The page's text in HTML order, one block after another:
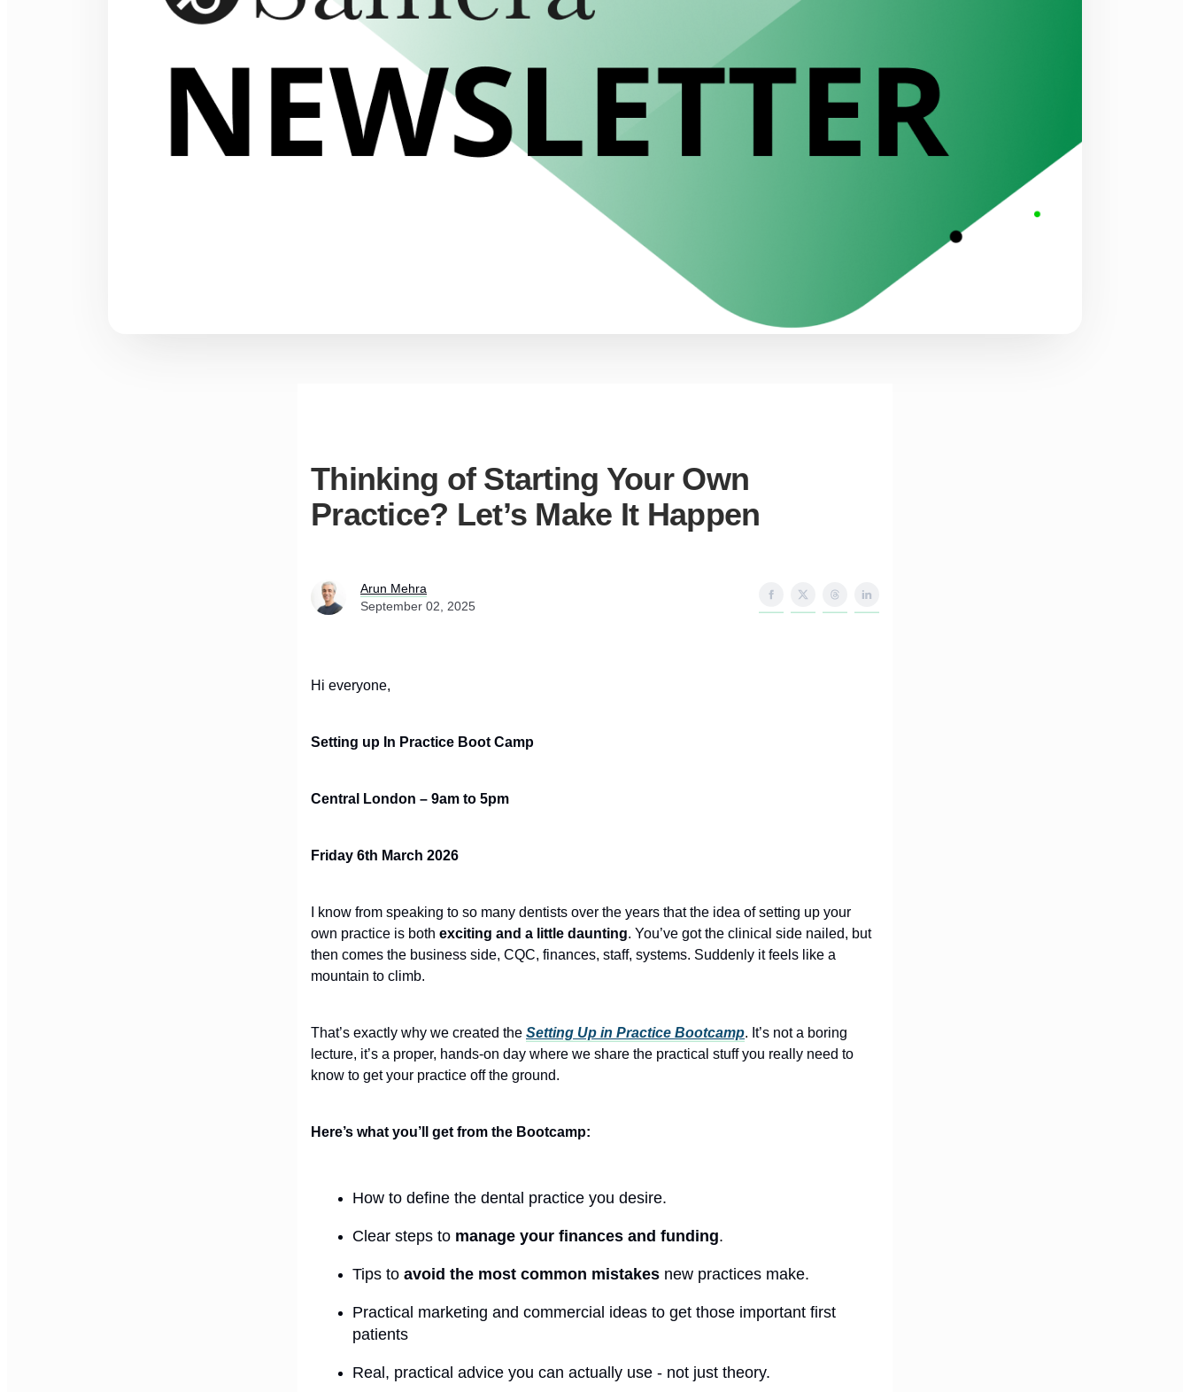
Thinking of Starting Your Own
Practice? Let’s Make It Happen
Arun Mehra
September 02, 2025
Hi everyone,
Setting up In Practice Boot Camp
Central London – 9am to 5pm
Friday 6th March 2026
I know from speaking to so many dentists over the years that the idea of setting up your
own practice is both exciting and a little daunting. You’ve got the clinical side nailed, but
then comes the business side, CQC, finances, staff, systems. Suddenly it feels like a
mountain to climb.
That’s exactly why we created the Setting Up in Practice Bootcamp. It’s not a boring
lecture, it’s a proper, hands-on day where we share the practical stuff you really need to
know to get your practice off the ground.
Here’s what you’ll get from the Bootcamp:
How to define the dental practice you desire.
Clear steps to manage your finances and funding.
Tips to avoid the most common mistakes new practices make.
Practical marketing and commercial ideas to get those important first
patients
Real, practical advice you can actually use - not just theory.